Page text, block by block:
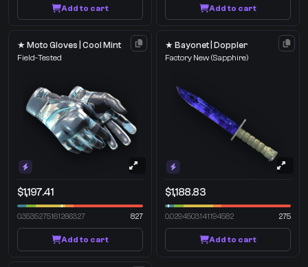
Add to cart Add to cart
★ Moto Gloves | Cool Mint
Field-Tested
$1,197.41
0.3535275161266327 827
Add to cart
★ Bayonet | Doppler
Factory New (Sapphire)
$1,188.83
0.0294503141194582 275
Add to cart